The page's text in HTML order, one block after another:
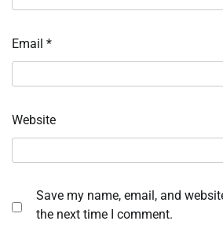
Email *
Website
Save my name, email, and
the next time I comment.